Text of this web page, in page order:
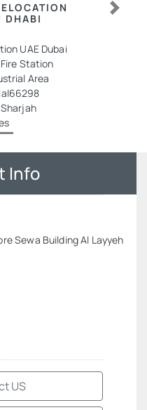
DHABI
UAE Dubai
Station
Area
Next
Info
Sewa Building Al Layyeh
US